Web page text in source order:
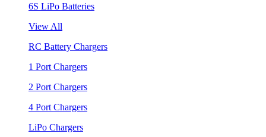
6S LiPo Batteries
View All
RC Battery Chargers
1 Port Chargers
2 Port Chargers
4 Port Chargers
LiPo Chargers